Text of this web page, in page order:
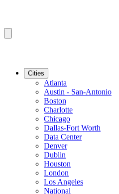
Cities
Atlanta
Austin - San-Antonio
Boston
Charlotte
Chicago
Dallas-Fort Worth
Data Center
Denver
Dublin
Houston
London
Los Angeles
National